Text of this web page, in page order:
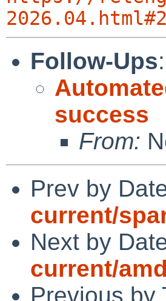
Follow-Ups:
success
From:
Prev by
current/
Next by
current/
Previous by